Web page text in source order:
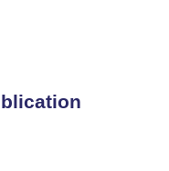
obtain CENH3-
antibody could
, T-, and A-type
also revealed two
and a